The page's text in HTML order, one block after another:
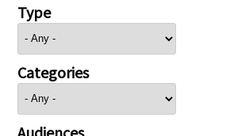
Type
Categories
Audiences